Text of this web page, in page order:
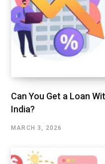
Can You Get a Loan
India?
MARCH 3, 2026